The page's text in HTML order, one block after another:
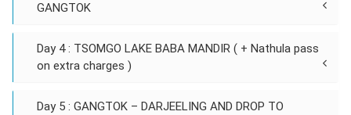
GANGTOK
Day 4 : TSOMGO LAKE BABA MANDIR ( + Nathula pass
on extra charges )
Day 5 : GANGTOK – DARJEELING AND DROP TO